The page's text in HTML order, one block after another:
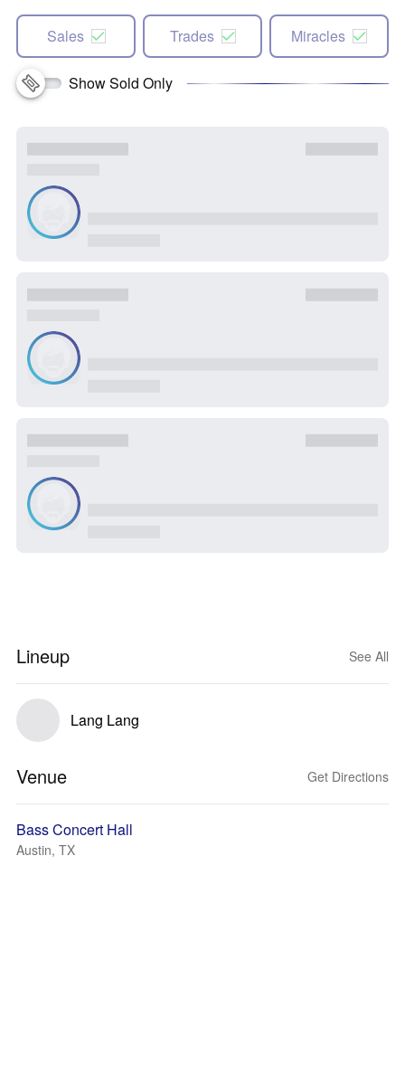
Sales Trades Miracles
Show Sold Only
Lineup See All
Lang Lang
Venue Get Directions
Bass Concert Hall
Austin, TX